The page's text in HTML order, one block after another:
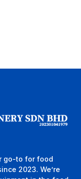
go-to for food
2023. We’re